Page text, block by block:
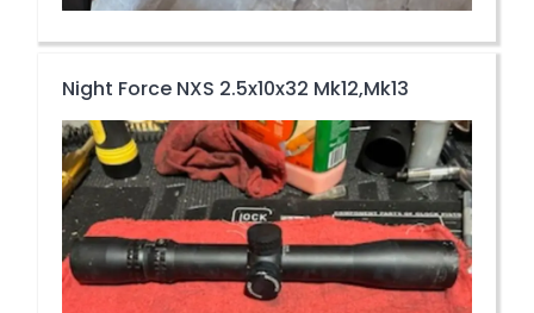
Night Force NXS 2.5x10x32 Mk12,Mk13